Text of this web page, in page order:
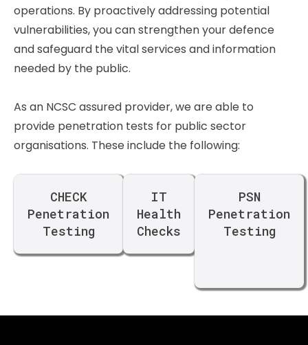
operations. By proactively addressing potential
vulnerabilities, you can strengthen your defence
and safeguard the vital services and information
needed by the public.
As an NCSC assured provider, we are able to
provide penetration tests for public sector
organisations. These include the following:
CHECK
Penetration
Testing
IT
Health
Checks
PSN
Penetration
Testing